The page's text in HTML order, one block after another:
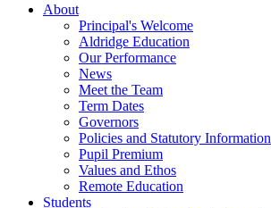
About
Principal's Welcome
Aldridge Education
Our Performance
News
Meet the Team
Term Dates
Governors
Policies and Statutory Information
Pupil Premium
Values and Ethos
Remote Education
Students